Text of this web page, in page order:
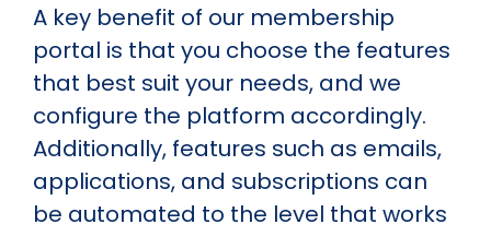
A key benefit of our membership
portal is that you choose the features
that best suit your needs, and we
configure the platform accordingly.
Additionally, features such as emails,
applications, and subscriptions can
be automated to the level that works